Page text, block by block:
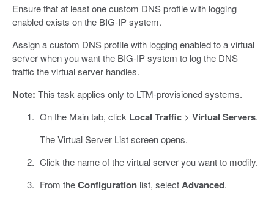
Ensure that at least one custom DNS profile with logging
enabled exists on the BIG-IP system.
Assign a custom DNS profile with logging enabled to a virtual
server when you want the BIG-IP system to log the DNS
traffic the virtual server handles.
Note: This task applies only to LTM-provisioned systems.
On the Main tab, click Local Traffic> Virtual Servers.
The Virtual Server List screen opens.
Click the name of the virtual server you want to modify.
From theConfigurationlist, selectAdvanced.